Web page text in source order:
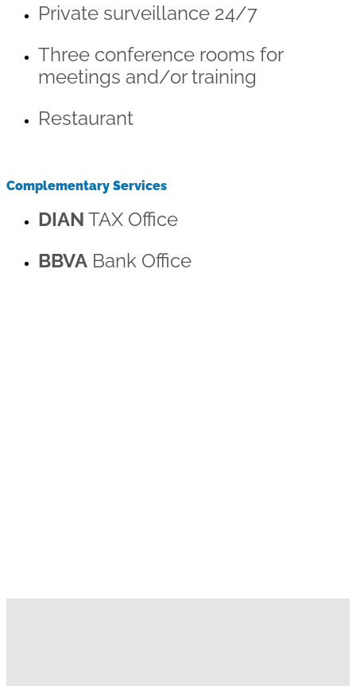
Private surveillance 24/7
Three conference rooms for
meetings and/or training
Restaurant
Complementary Services
DIAN TAX Office
BBVA Bank Office